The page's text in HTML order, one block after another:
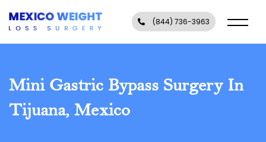
(844) 736-3963
Mini Gastric Bypass Surgery In
Tijuana, Mexico